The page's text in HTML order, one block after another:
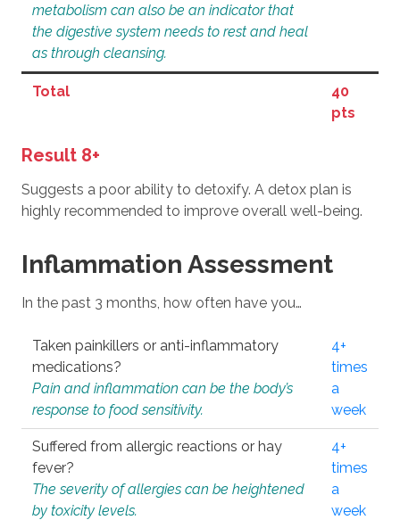
metabolism can also be an indicator that
the digestive system needs to rest and heal
as through cleansing.
Total
40
pts
Result 8+
Suggests a poor ability to detoxify. A detox plan is
highly recommended to improve overall well-being.
Inflammation Assessment
In the past 3 months, how often have you…
Taken painkillers or anti-inflammatory
medications?
Pain and inflammation can be the body’s
response to food sensitivity.
4+
times
a
week
Suffered from allergic reactions or hay
fever?
The severity of allergies can be heightened
by toxicity levels.
4+
times
a
week